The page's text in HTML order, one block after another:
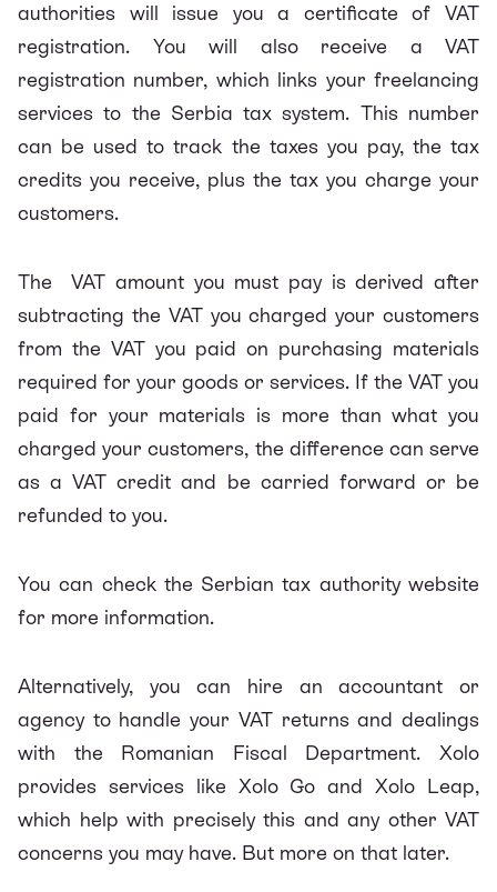
authorities will issue you a certificate of VAT
registration. You will also receive a VAT
registration number, which links your freelancing
services to the Serbia tax system. This number
can be used to track the taxes you pay, the tax
credits you receive, plus the tax you charge your
customers.
The VAT amount you must pay is derived after
subtracting the VAT you charged your customers
from the VAT you paid on purchasing materials
required for your goods or services. If the VAT you
paid for your materials is more than what you
charged your customers, the difference can serve
as a VAT credit and be carried forward or be
refunded to you.
You can check the Serbian tax authority website
for more information.
Alternatively, you can hire an accountant or
agency to handle your VAT returns and dealings
with the Romanian Fiscal Department. Xolo
provides services like Xolo Go and Xolo Leap,
which help with precisely this and any other VAT
concerns you may have. But more on that later.